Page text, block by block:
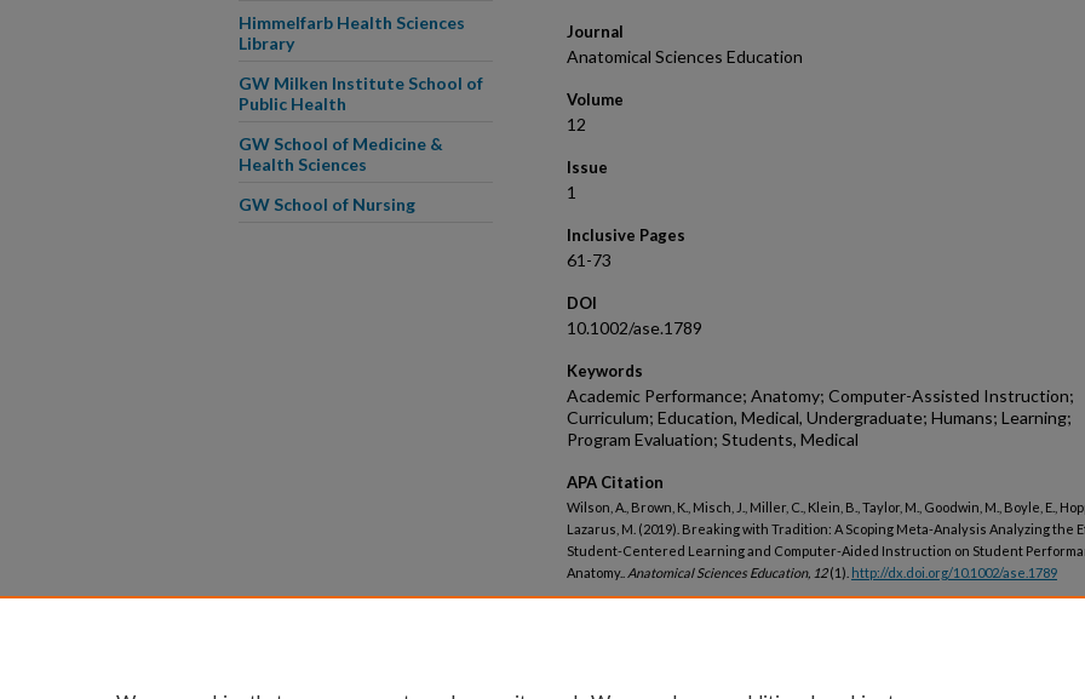
Journal
Anatomical Sciences Education
Volume
12
Issue
1
Inclusive Pages
61-73
DOI
10.1002/ase.1789
Keywords
Academic Performance; Anatomy; Computer-Assisted Instruction;
Curriculum; Education, Medical, Undergraduate; Humans; Learning;
Program Evaluation; Students, Medical
APA Citation
Wilson, A., Brown, K., Misch, J., Miller, C., Klein, B., Taylor, M., Goodwin, M., Boyle, E.,
Lazarus, M. (2019). Breaking with Tradition: A Scoping Meta-Analysis Analyzing the
Student-Centered Learning and Computer-Aided Instruction on Student
Anatomy.. Anatomical Sciences Education, 12(1). http://dx.doi.org/10.1002/ase.1789
Himmelfarb Health Sciences
Library
GW Milken Institute School of
Public Health
GW School of Medicine &
Health Sciences
GW School of Nursing